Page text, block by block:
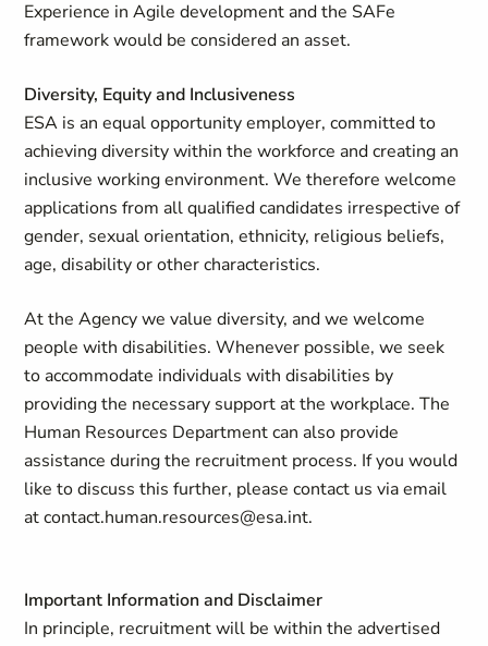
Experience in Agile development and the SAFe
framework would be considered an asset.
Diversity, Equity and Inclusiveness
ESA is an equal opportunity employer, committed to
achieving diversity within the workforce and creating an
inclusive working environment. We therefore welcome
applications from all qualified candidates irrespective of
gender, sexual orientation, ethnicity, religious beliefs,
age, disability or other characteristics.
At the Agency we value diversity, and we welcome
people with disabilities. Whenever possible, we seek
to accommodate individuals with disabilities by
providing the necessary support at the workplace. The
Human Resources Department can also provide
assistance during the recruitment process. If you would
like to discuss this further, please contact us via email
atcontact.human.resources@esa.int.
Important Information and Disclaimer
In principle, recruitment will be within the advertised